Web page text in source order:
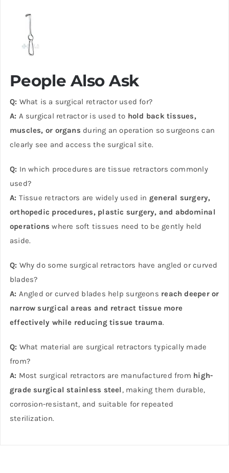
People Also Ask
Q: What is a surgical retractor used for?
A: A surgical retractor is used to hold back tissues,
muscles, or organs during an operation so surgeons can
clearly see and access the surgical site.
Q: In which procedures are tissue retractors commonly
used?
A: Tissue retractors are widely used in general surgery,
orthopedic procedures, plastic surgery, and abdominal
operations where soft tissues need to be gently held
aside.
Q: Why do some surgical retractors have angled or curved
blades?
A: Angled or curved blades help surgeons reach deeper or
narrow surgical areas and retract tissue more
effectively while reducing tissue trauma.
Q: What material are surgical retractors typically made
from?
A: Most surgical retractors are manufactured from high-
grade surgical stainless steel, making them durable,
corrosion-resistant, and suitable for repeated
sterilization.